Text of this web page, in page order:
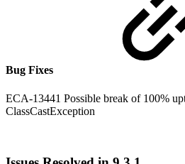
Bug Fixes
ECA-13441 Possible break of 100%
ClassCastException